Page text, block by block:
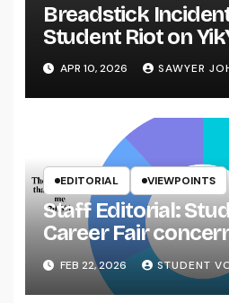
Breadstick
Student Riot on
APR 10, 2026 SAWYER
EDITORIAL VIEWPOINTS
Staff Editorial:
Career Fair
FEB 22, 2026 STUDENT